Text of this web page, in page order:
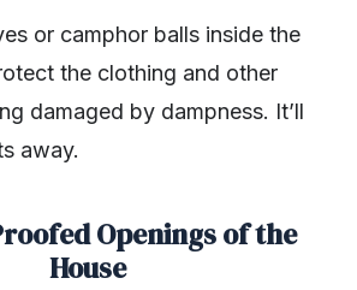
or camphor balls inside the
the clothing and other
damaged by dampness. It’ll
away.
Openings of the
House